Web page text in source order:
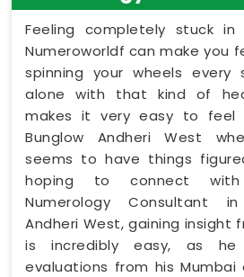
Feeling completely stuck
Numeroworldf can make you
spinning your wheels every
alone with that kind of
makes it very easy to feel
Bunglow Andheri West
seems to have things
hoping to connect
Numerology Consultant
Andheri West, gaining insight
is incredibly easy, as he
evaluations from his